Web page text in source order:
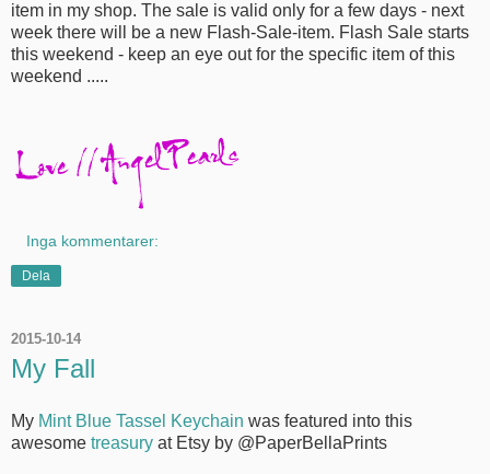
item in my shop. The sale is valid only for a few days - next
week there will be a new Flash-Sale-item. Flash Sale starts
this weekend - keep an eye out for the specific item of this
weekend .....
Inga kommentarer:
Dela
2015-10-14
My Fall
My Mint Blue Tassel Keychain was featured into this
awesome treasury at Etsy by @PaperBellaPrints